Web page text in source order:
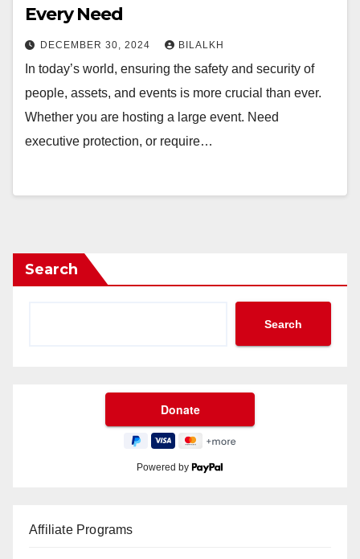
Every Need
DECEMBER 30, 2024 BILALKH
In today’s world, ensuring the safety and security of
people, assets, and events is more crucial than ever.
Whether you are hosting a large event. Need
executive protection, or require…
Search
Search
Powered by
Affiliate Programs